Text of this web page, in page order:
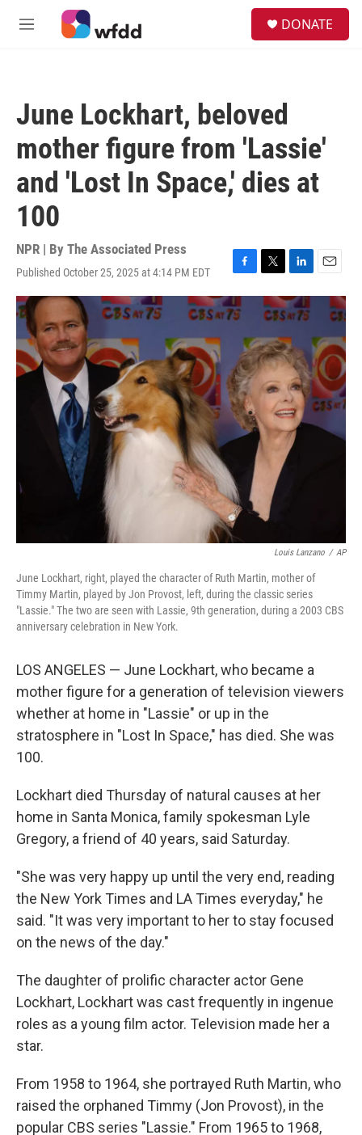
Skip to main content
M
DONATE
June Lockhart, beloved
mother figure from 'Lassie'
and 'Lost In Space,' dies at
100
NPR | By The Associated Press
Published October 25, 2025 at 4:14 PM EDT
F
a
c
e
o
o
k
T
w
t
t
e
r
L
i
n
k
e
d
I
n
E
m
l
Louis Lanzano / AP
June Lockhart, right, played the character of Ruth Martin, mother of
Timmy Martin, played by Jon Provost, left, during the classic series
"Lassie." The two are seen with Lassie, 9th generation, during a 2003 CBS
anniversary celebration in New York.
LOS ANGELES — June Lockhart, who became a
mother figure for a generation of television viewers
whether at home in "Lassie" or up in the
stratosphere in "Lost In Space," has died. She was
100.
Lockhart died Thursday of natural causes at her
home in Santa Monica, family spokesman Lyle
Gregory, a friend of 40 years, said Saturday.
"She was very happy up until the very end, reading
the New York Times and LA Times everyday," he
said. "It was very important to her to stay focused
on the news of the day."
The daughter of prolific character actor Gene
Lockhart, Lockhart was cast frequently in ingenue
roles as a young film actor. Television made her a
star.
From 1958 to 1964, she portrayed Ruth Martin, who
raised the orphaned Timmy (Jon Provost), in the
popular CBS series "Lassie." From 1965 to 1968,